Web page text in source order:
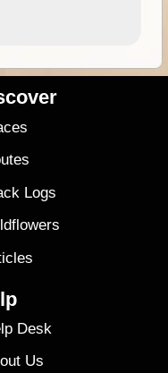
Logs
Desk
Us